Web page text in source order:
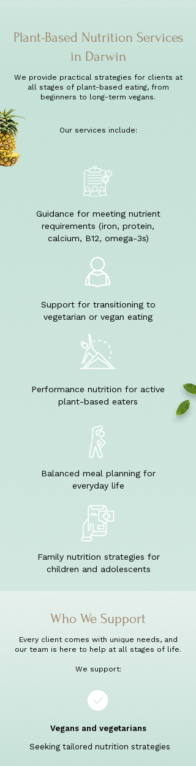
Plant-Based Nutrition Services
in Darwin
We provide practical strategies for clients at
all stages of plant-based eating, from
beginners to long-term vegans.
Our services include:
Guidance for meeting nutrient
requirements (iron, protein,
calcium, B12, omega-3s)
Support for transitioning to
vegetarian or vegan eating
Performance nutrition for active
plant-based eaters
Balanced meal planning for
everyday life
Family nutrition strategies for
children and adolescents
Who We Support
Every client comes with unique needs, and
our team is here to help at all stages of life.
We support:
Vegans and vegetarians
Seeking tailored nutrition strategies